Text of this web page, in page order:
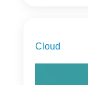
Cloud